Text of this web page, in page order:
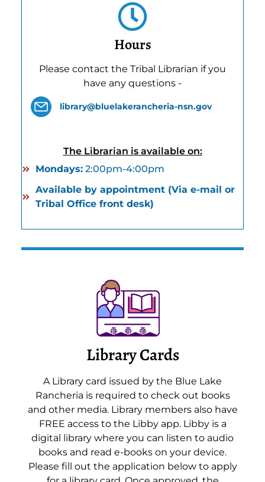
Hours
Please contact the Tribal Librarian if you
have any questions -
library@bluelakerancheria-nsn.gov
The Librarian is available on:
Mondays:2:00pm-4:00pm
Available by appointment (Via e-mail or
Tribal Office front desk)
Library Cards
A Library card issued by the Blue Lake
Rancheria is required to check out books
and other media. Library members also have
FREE access to the Libby app. Libby is a
digital library where you can listen to audio
books and read e-books on your device.
Please fill out the application below to apply